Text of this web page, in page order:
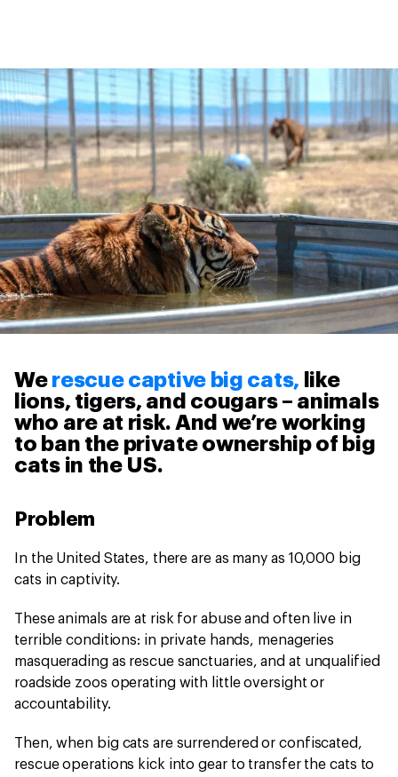
We rescue captive big cats,like
lions, tigers, and cougars – animals
who are at risk. And we’re working
to ban the private ownership of big
cats in the US.
Problem
In the United States, there are as many as 10,000 big
cats in captivity.
These animals are at risk for abuse and often live in
terrible conditions: in private hands, menageries
masquerading as rescue sanctuaries, and at unqualified
roadside zoos operating with little oversight or
accountability.
Then, when big cats are surrendered or confiscated,
rescue operations kick into gear to transfer the cats to